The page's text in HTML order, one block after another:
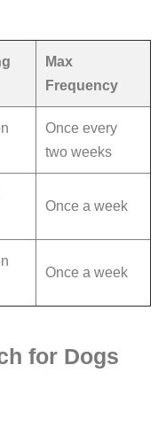
Max
Frequency
Once every
two weeks
Once a week
Once a week
for Dogs